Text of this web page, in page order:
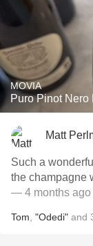
MOVIA
Puro Pinot Nero
Matt
Such a
the champagne
— 4 months ago
Tom "Odedi" and